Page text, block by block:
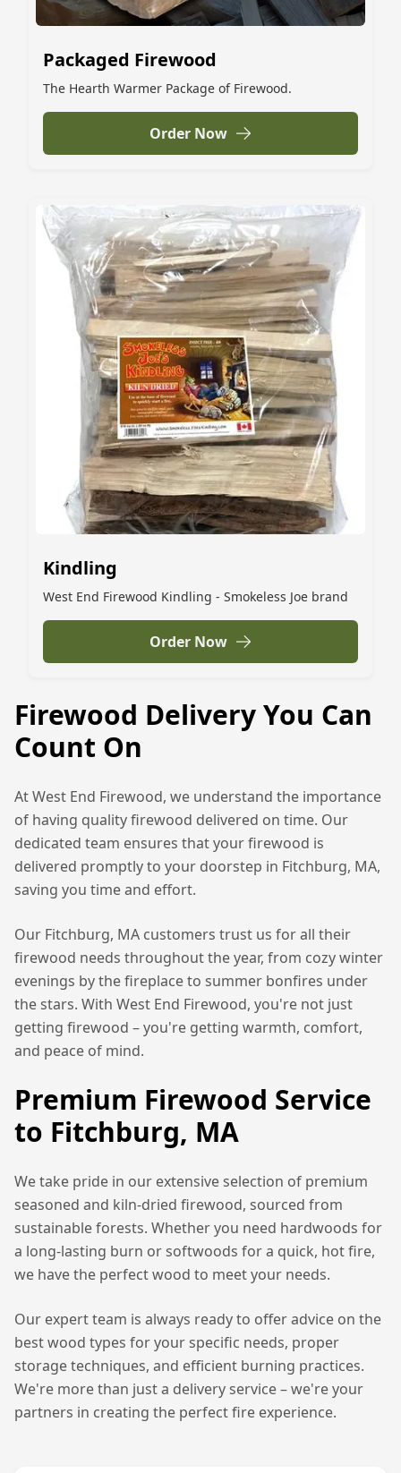
Packaged Firewood
The Hearth Warmer Package of Firewood.
Order Now
Kindling
West End Firewood Kindling - Smokeless Joe brand
Order Now
Firewood Delivery You Can
Count On
At West End Firewood, we understand the importance
of having quality firewood delivered on time. Our
dedicated team ensures that your firewood is
delivered promptly to your doorstep in Fitchburg, MA,
saving you time and effort.
Our Fitchburg, MA customers trust us for all their
firewood needs throughout the year, from cozy winter
evenings by the fireplace to summer bonfires under
the stars. With West End Firewood, you're not just
getting firewood – you're getting warmth, comfort,
and peace of mind.
Premium Firewood Service
to Fitchburg, MA
We take pride in our extensive selection of premium
seasoned and kiln-dried firewood, sourced from
sustainable forests. Whether you need hardwoods for
a long-lasting burn or softwoods for a quick, hot fire,
we have the perfect wood to meet your needs.
Our expert team is always ready to offer advice on the
best wood types for your specific needs, proper
storage techniques, and efficient burning practices.
We're more than just a delivery service – we're your
partners in creating the perfect fire experience.